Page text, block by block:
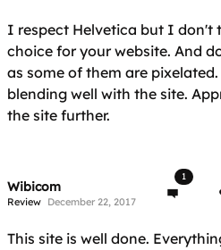
I respect Helvetica but I don't
choice for your website. And
as some of them are
blending well with the site.
the site further.
Wibicom
Review December 22, 2017
1
This site is well done.